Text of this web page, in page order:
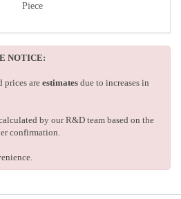
Piece
NOTICE:
prices are estimates due to increases in
by our R&D team based on the
confirmation.